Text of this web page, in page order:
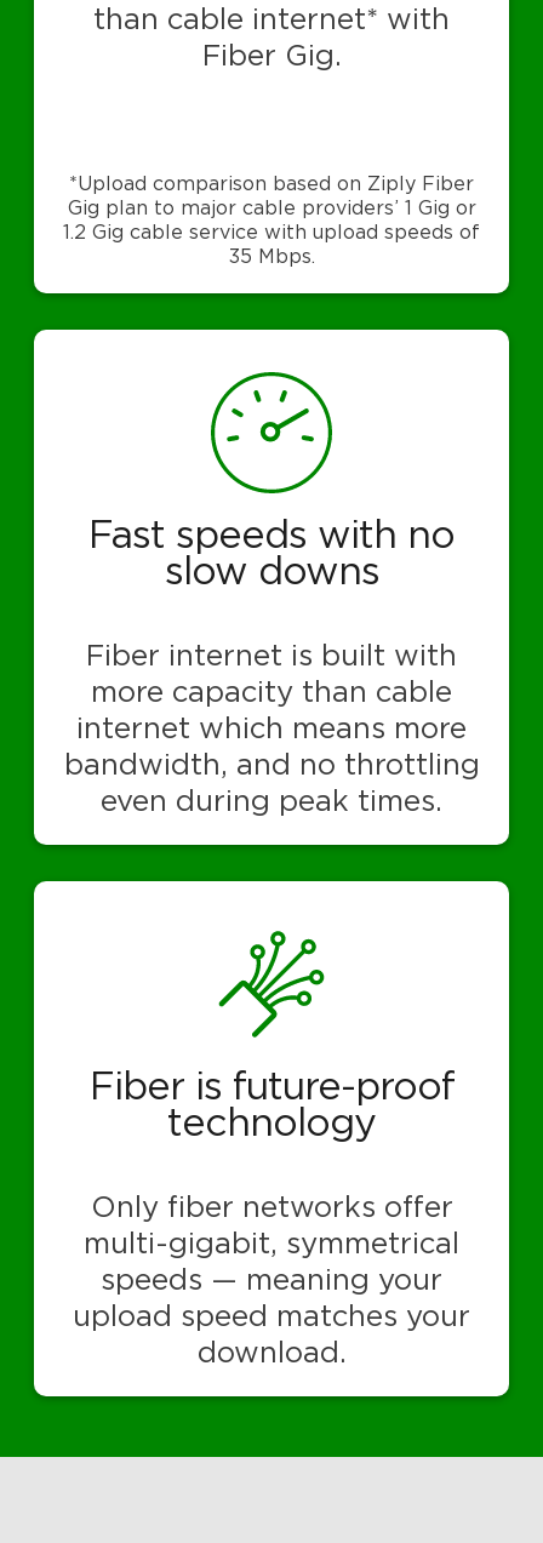
than cable internet* with
Fiber Gig.
*Upload comparison based on Ziply Fiber
Gig plan to major cable providers’ 1 Gig or
1.2 Gig cable service with upload speeds of
35 Mbps.
Fast speeds with no
slow downs
Fiber internet is built with
more capacity than cable
internet which means more
bandwidth, and no throttling
even during peak times.
Fiber is future-proof
technology
Only fiber networks offer
multi-gigabit, symmetrical
speeds — meaning your
upload speed matches your
download.